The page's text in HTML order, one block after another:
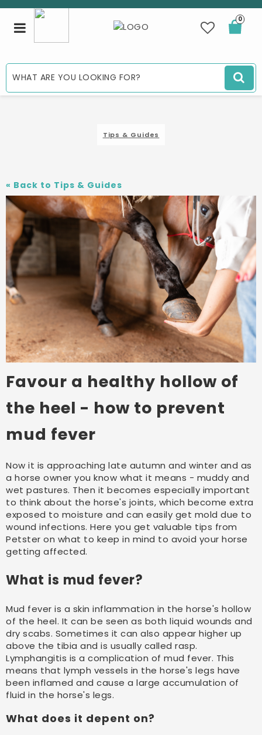
0
Toggle
navigation
Tips & Guides
« Back to Tips & Guides
Favour a healthy hollow of
the heel - how to prevent
mud fever
Now it is approaching late autumn and winter and as
a horse owner you know what it means - muddy and
wet pastures. Then it becomes especially important
to think about the horse's joints, which become extra
exposed to moisture and can easily get mold due to
wound infections. Here you get valuable tips from
Petster on what to keep in mind to avoid your horse
getting affected.
What is mud fever?
Mud fever is a skin inflammation in the horse's hollow
of the heel. It can be seen as both liquid wounds and
dry scabs. Sometimes it can also appear higher up
above the tibia and is usually called rasp.
Lymphangitis is a complication of mud fever. This
means that lymph vessels in the horse's legs have
been inflamed and cause a large accumulation of
fluid in the horse's legs.
What does it depent on?